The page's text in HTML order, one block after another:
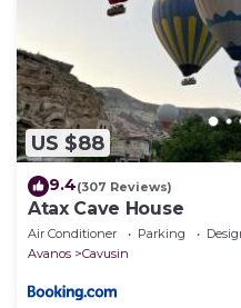
US $88
9.4(307 Reviews)
Atax Cave House
Air Conditioner Parking
Avanos
Cavusin